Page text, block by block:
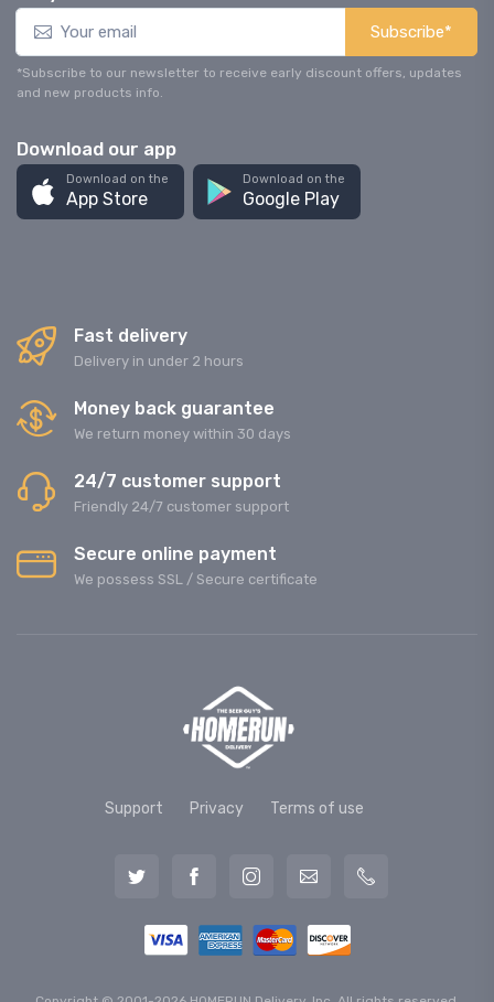
Subscribe*
*Subscribe to our newsletter to receive early discount offers, updates
and new products info.
Download our app
Download on the
App Store
Download on the
Google Play
Fast delivery
Delivery in under 2 hours
Money back guarantee
We return money within 30 days
24/7 customer support
Friendly 24/7 customer support
Secure online payment
We possess SSL / Secure сertificate
Support Privacy Terms of use